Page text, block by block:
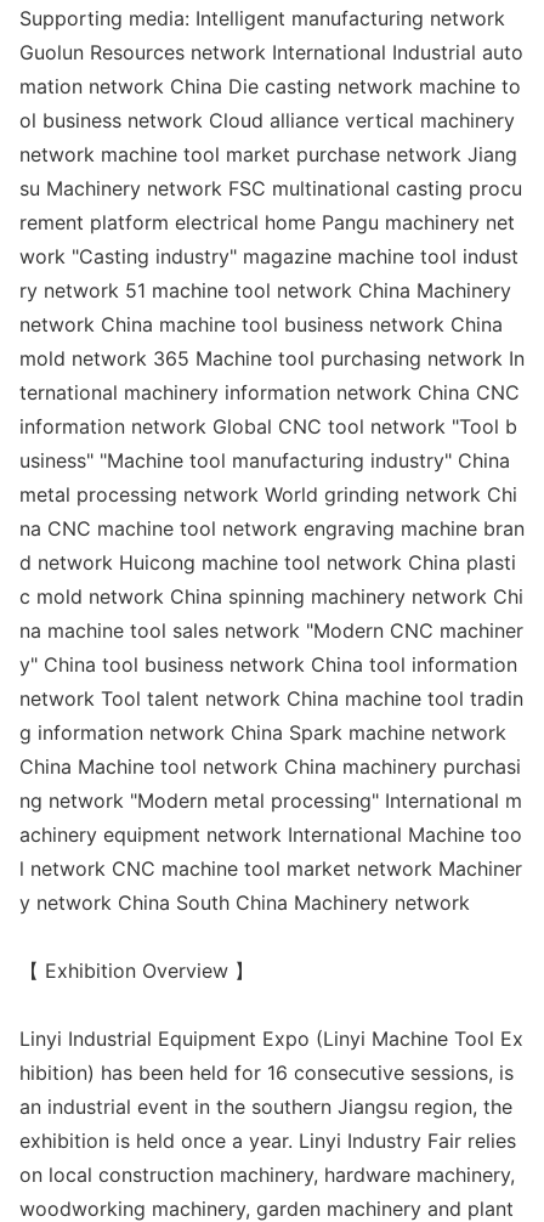
Supporting media: Intelligent manufacturing network
Guolun Resources network International Industrial auto
mation network China Die casting network machine to
ol business network Cloud alliance vertical machinery
network machine tool market purchase network Jiang
su Machinery network FSC multinational casting procu
rement platform electrical home Pangu machinery net
work "Casting industry" magazine machine tool indust
ry network 51 machine tool network China Machinery
network China machine tool business network China
mold network 365 Machine tool purchasing network In
ternational machinery information network China CNC
information network Global CNC tool network "Tool b
usiness" "Machine tool manufacturing industry" China
metal processing network World grinding network Chi
na CNC machine tool network engraving machine bran
d network Huicong machine tool network China plasti
c mold network China spinning machinery network Chi
na machine tool sales network "Modern CNC machiner
y" China tool business network China tool information
network Tool talent network China machine tool tradin
g information network China Spark machine network
China Machine tool network China machinery purchasi
ng network "Modern metal processing" International m
achinery equipment network International Machine too
l network CNC machine tool market network Machiner
y network China South China Machinery network
【 Exhibition Overview 】
Linyi Industrial Equipment Expo (Linyi Machine Tool Ex
hibition) has been held for 16 consecutive sessions, is
an industrial event in the southern Jiangsu region, the
exhibition is held once a year. Linyi Industry Fair relies
on local construction machinery, hardware machinery,
woodworking machinery, garden machinery and plant